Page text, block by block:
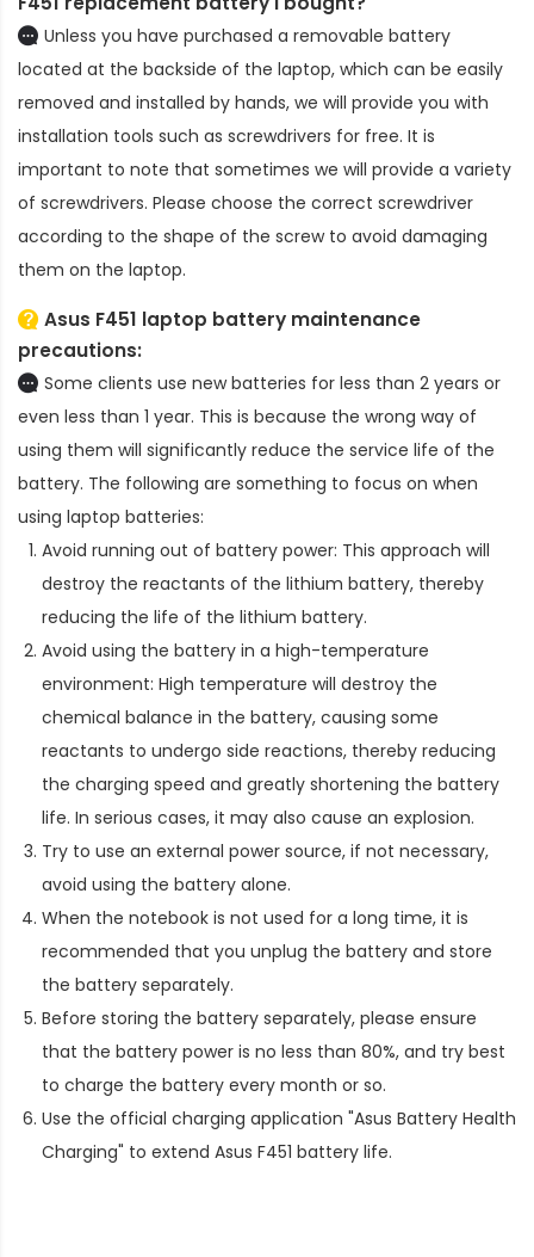
Unless you have purchased a removable battery
located at the backside of the laptop, which can be easily
removed and installed by hands, we will provide you with
installation tools such as screwdrivers for free. It is
important to note that sometimes we will provide a variety
of screwdrivers. Please choose the correct screwdriver
according to the shape of the screw to avoid damaging
them on the laptop.
Asus F451 laptop battery maintenance
precautions:
Some clients use new batteries for less than 2 years or
even less than 1 year. This is because the wrong way of
using them will significantly reduce the service life of the
battery. The following are something to focus on when
using laptop batteries:
Avoid running out of battery power: This approach will
destroy the reactants of the lithium battery, thereby
reducing the life of the lithium battery.
Avoid using the battery in a high-temperature
environment: High temperature will destroy the
chemical balance in the battery, causing some
reactants to undergo side reactions, thereby reducing
the charging speed and greatly shortening the battery
life. In serious cases, it may also cause an explosion.
Try to use an external power source, if not necessary,
avoid using the battery alone.
When the notebook is not used for a long time, it is
recommended that you unplug the battery and store
the battery separately.
Before storing the battery separately, please ensure
that the battery power is no less than 80%, and try best
to charge the battery every month or so.
Use the official charging application "Asus Battery Health
Charging" to extend Asus F451 battery life.